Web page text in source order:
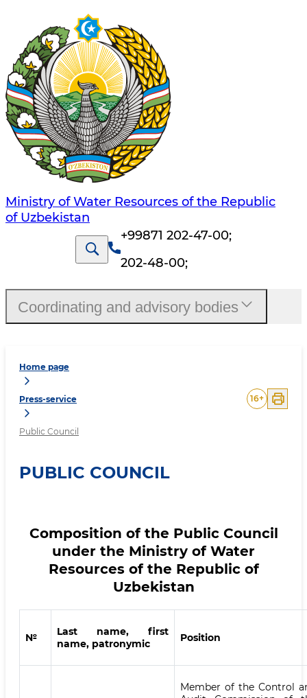
Ministry of Water Resources of the Republic
of Uzbekistan
+99871 202-47-00;
202-48-00;
Home page
Press-service
Public Council
16+
PUBLIC COUNCIL
Composition of the Public Council
under the Ministry of Water
Resources of the Republic of
Uzbekistan
№
Last name, first
name, patronymic
Position
Member of the Control
Coordinating and advisory bodies